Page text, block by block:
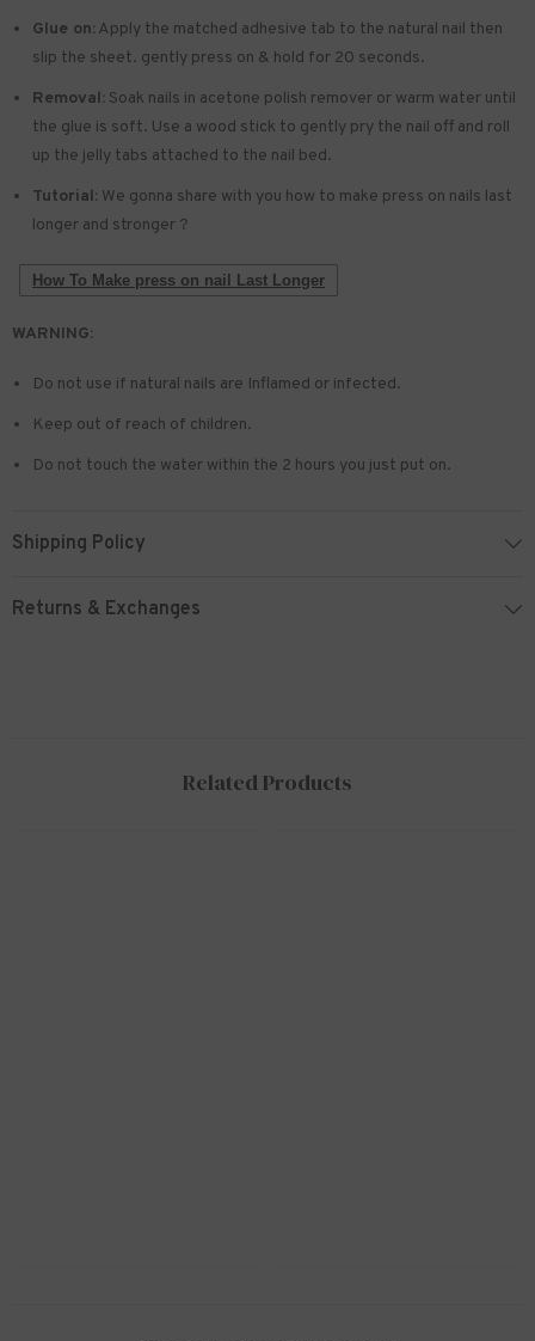
Glue on: Apply the matched adhesive tab to the natural nail then
slip the sheet. gently press on & hold for 20 seconds.
Removal: Soak nails in acetone polish remover or warm water until
the glue is soft. Use a wood stick to gently pry the nail off and roll
up the jelly tabs attached to the nail bed.
Tutorial: We gonna share with you how to make press on nails last
longer and stronger ?
How To Make press on nail Last Longer
WARNING:
Do not use if natural nails are Inflamed or infected.
Keep out of reach of children.
Do not touch the water within the 2 hours you just put on.
Shipping Policy
Returns & Exchanges
Related Products